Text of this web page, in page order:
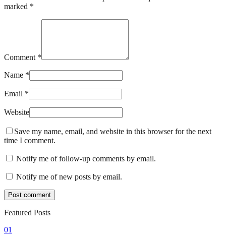
marked *
Comment *
Name *
Email *
Website
Save my name, email, and website in this browser for the next
time I comment.
Notify me of follow-up comments by email.
Notify me of new posts by email.
Featured Posts
01